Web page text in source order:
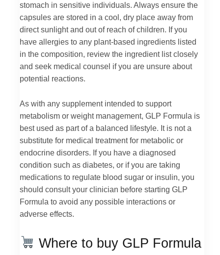
stomach in sensitive individuals. Always ensure the
capsules are stored in a cool, dry place away from
direct sunlight and out of reach of children. If you
have allergies to any plant-based ingredients listed
in the composition, review the ingredient list closely
and seek medical counsel if you are unsure about
potential reactions.
As with any supplement intended to support
metabolism or weight management, GLP Formula is
best used as part of a balanced lifestyle. It is not a
substitute for medical treatment for metabolic or
endocrine disorders. If you have a diagnosed
condition such as diabetes, or if you are taking
medications to regulate blood sugar or insulin, you
should consult your clinician before starting GLP
Formula to avoid any possible interactions or
adverse effects.
Where to buy GLP Formula